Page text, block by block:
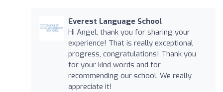
Everest Language School
Hi Angel, thank you for sharing your
experience! That is really exceptional
progress, congratulations! Thank you
for your kind words and for
recommending our school. We really
appreciate it!